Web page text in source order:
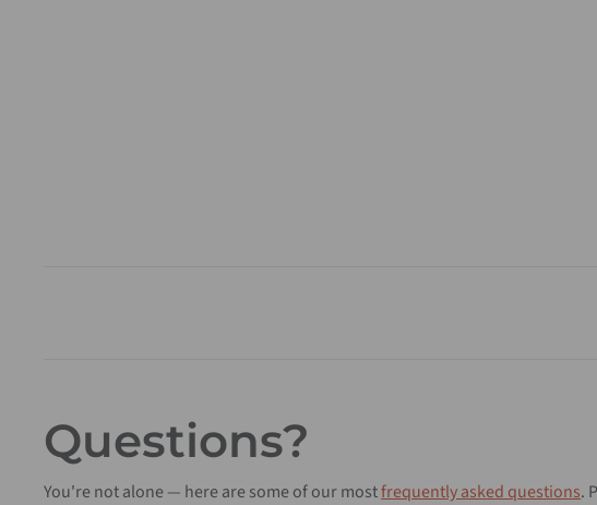
Questions?
You're not alone — here are some of our mostfrequently asked questions.